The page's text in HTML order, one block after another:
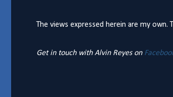
The views expressed herein are my
Get in touch with Alvin Reyes on